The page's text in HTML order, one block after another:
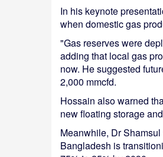
In his keynote
when domestic gas
"Gas reserves were
adding that local gas
now. He suggested
2,000 mmcfd.
Hossain also warned
new floating storage
Meanwhile, Dr
Bangladesh is